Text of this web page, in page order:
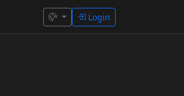
Login